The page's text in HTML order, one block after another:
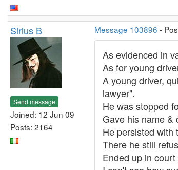
Sirius B
Send message
Joined: 12 Jun 09
Posts: 2164
Message 103896 -
As evidenced in
As for young
A young driver,
lawyer".
He was stopped
Gave his name &
He persisted with
There he still
Ended up in